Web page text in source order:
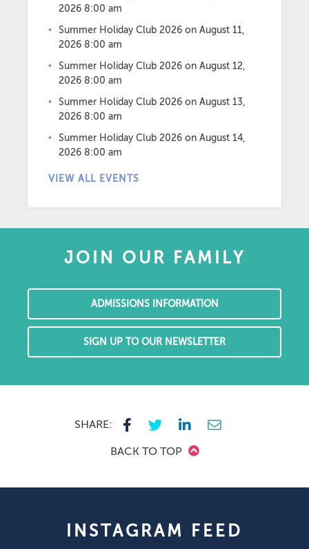
2026 8:00 am
Summer Holiday Club 2026 on August 11,
2026 8:00 am
Summer Holiday Club 2026 on August 12,
2026 8:00 am
Summer Holiday Club 2026 on August 13,
2026 8:00 am
Summer Holiday Club 2026 on August 14,
2026 8:00 am
VIEW ALL EVENTS
JOIN OUR FAMILY
ADMISSIONS INFORMATION
SIGN UP TO OUR NEWSLETTER
SHARE:
BACK TO TOP
INSTAGRAM FEED